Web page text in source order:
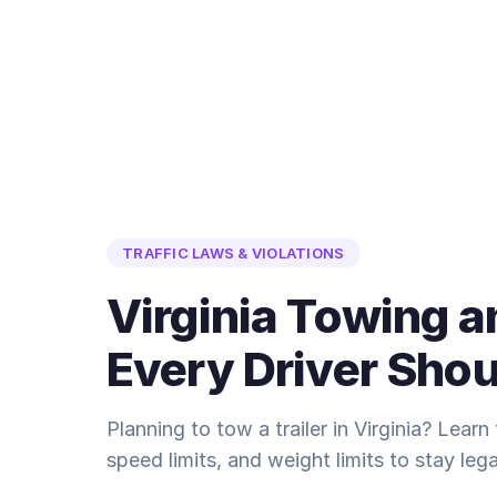
TRAFFIC LAWS & VIOLATIONS
Virginia Towing
Every Driver
Planning to tow a trailer in Virginia?
speed limits, and weight limits to stay